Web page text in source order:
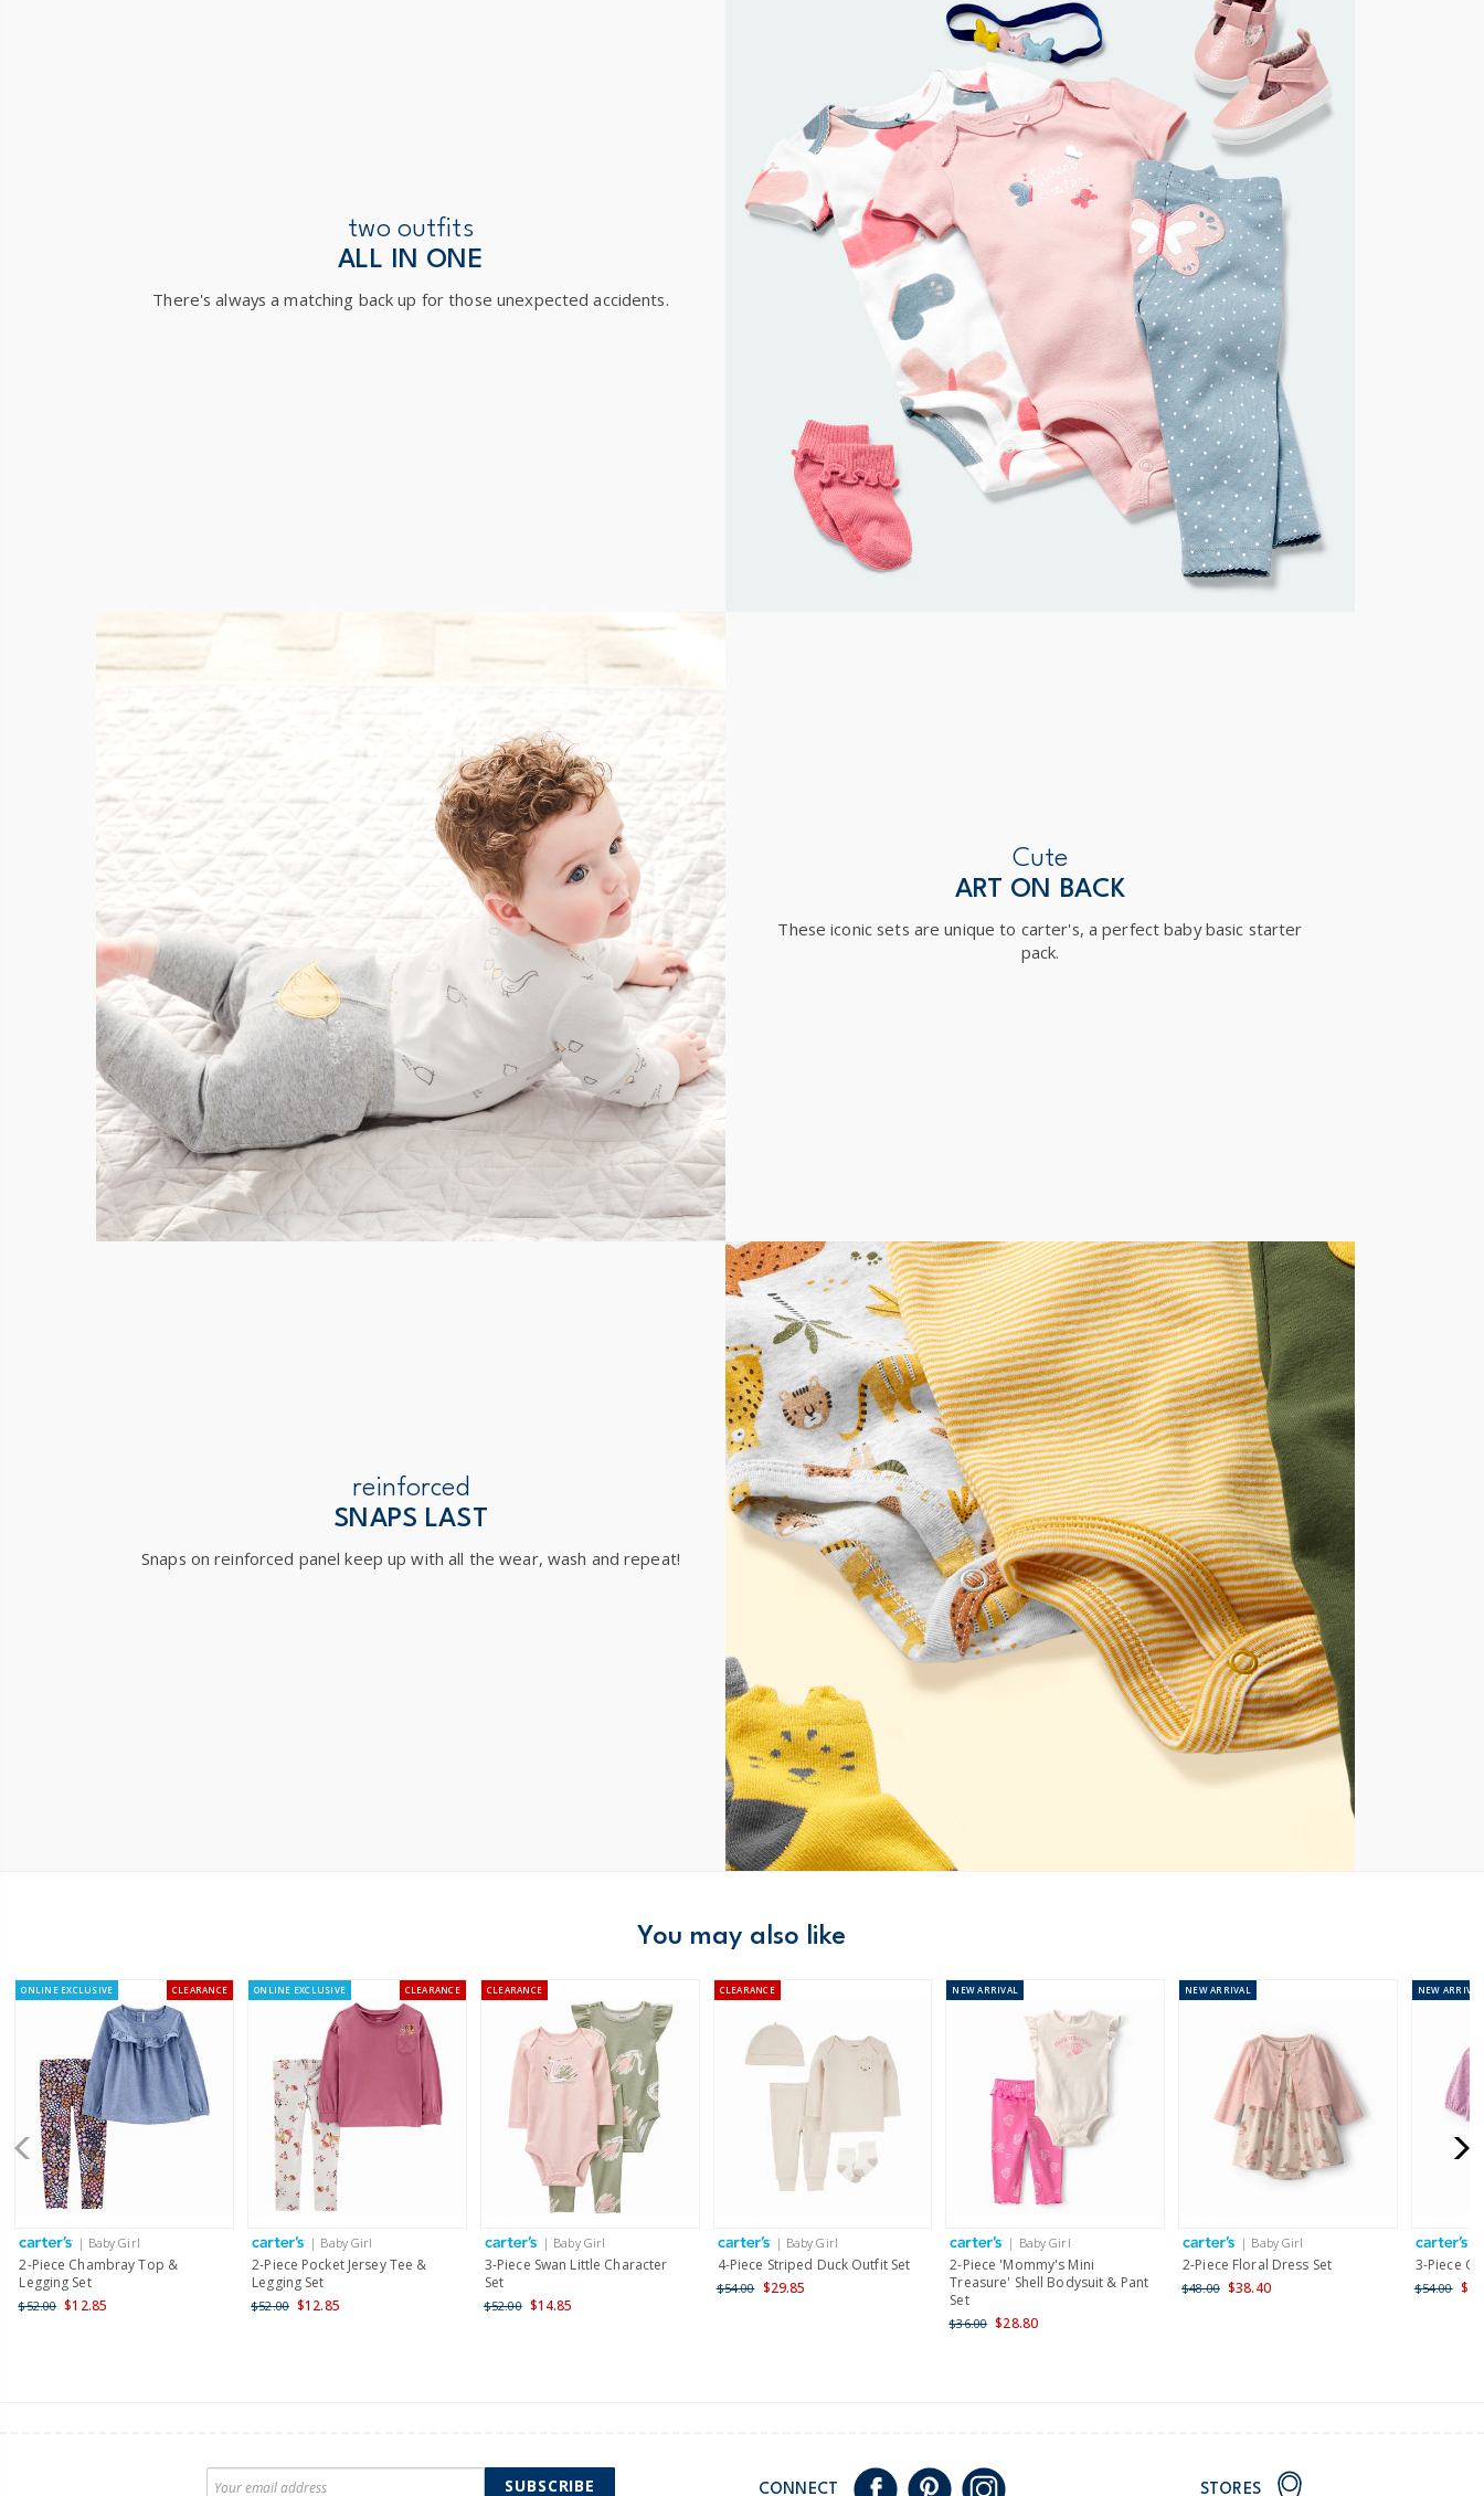
Receive free returns on AU orders of $99 or more. Learn more >
$19.95 flat rate shipping for orders of $149 or less.
Receive free returns on AU orders of $149 or more. Learn more >
Shipping within New Zealand and Australia only.
two outfits
ALL IN ONE
There's always a matching back up for those unexpected accidents.
Cute
ART ON BACK
These iconic sets are unique to carter's, a perfect baby basic starter
pack.
reinforced
SNAPS LAST
Snaps on reinforced panel keep up with all the wear, wash and repeat!
You may also like
ONLINE EXCLUSIVE CLEARANCE
| Baby Girl
2-Piece Chambray Top &
Legging Set
$52.00 $12.85
ONLINE EXCLUSIVE CLEARANCE
| Baby Girl
2-Piece Pocket Jersey Tee &
Legging Set
$52.00 $12.85
CLEARANCE
| Baby Girl
3-Piece Swan Little Character
Set
$52.00 $14.85
CLEARANCE
| Baby Girl
4-Piece Striped Duck Outfit Set
$54.00 $29.85
NEWARRIVAL
| Baby Girl
2-Piece 'Mommy's Mini
Treasure' Shell Bodysuit & Pant
Set
$36.00 $28.80
NEWARRIVAL
| Baby Girl
2-Piece Floral Dress Set
$48.00 $38.40
NEW ARRIVAL
3-Piece
$54.00
SUBSCRIBE CONNECT STORES